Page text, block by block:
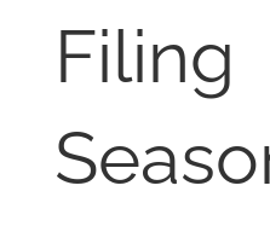
Filing